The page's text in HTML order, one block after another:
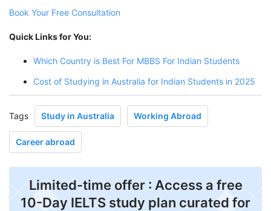
Book Your Free Consultation
Quick Links for You:
Which Country is Best For MBBS For Indian Students
Cost of Studying in Australia for Indian Students in 2025
Tags Study in Australia Working Abroad
Career abroad
Limited-time offer : Access a free
10-Day IELTS study plan curated for